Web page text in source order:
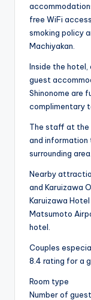
free WiFi
smoking policy
Machiyakan.
Inside the hotel,
guest
Shinonome are
complimentary
The staff at the
and information
surrounding area.
Nearby
and Karuizawa
Karuizawa
Matsumoto
hotel.
Couples
8.4 rating for a
Room type
Number of